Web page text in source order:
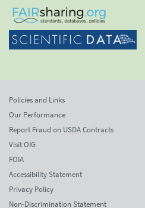
Policies and Links
Our Performance
Report Fraud on USDA Contracts
Visit OIG
FOIA
Accessibility Statement
Privacy Policy
Non-Discrimination Statement